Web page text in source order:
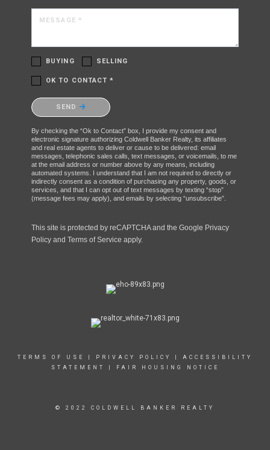
MESSAGE *
BUYING SELLING
OK TO CONTACT *
Please confirm that you are not a robot.
SEND
By checking the “Ok to Contact” box, I provide my consent and
electronic signature authorizing Coldwell Banker Realty, its affiliates
and real estate agents to deliver or cause to be delivered: email
messages, telephonic sales calls, text messages, or voicemails, to me
at the email address or number above by any means, including
automated systems. I understand that I am not required to directly or
indirectly consent as a condition of purchasing any property, goods, or
services, and that I can opt out of text messages by texting “stop”
(message fees may apply), and emails by selecting “unsubscribe”.
This site is protected by reCAPTCHA and the Google Privacy
Policy and Terms of Service apply.
TERMS OF USE PRIVACY POLICY
ACCESSIBILITY
STATEMENT
FAIR HOUSING NOTICE
© 2022 COLDWELL BANKER REALTY